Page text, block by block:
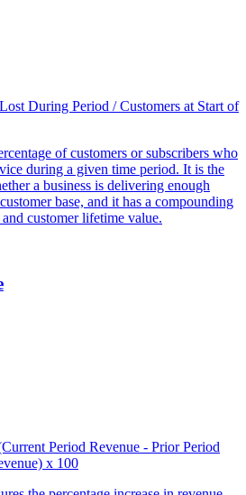
During Period / Customers at Start of
of customers or subscribers who
during a given time period. It is the
a business is delivering enough
base, and it has a compounding
customer lifetime value.
Period Revenue - Prior Period
x 100